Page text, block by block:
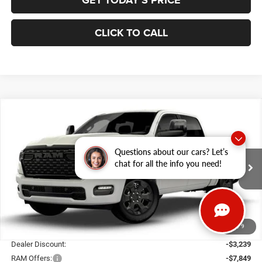
Questions about our cars? Let’s
chat for all the info you need!
CLICK TO CALL
1/9
BIG HORN CREW CAB 4X4 5'7'
Special Offer
Price Drop
Gary Miller Chrysler Dodge Jeep Ram
VIN:3C6SRFFP4T4204959Stock:R4069Model:DT6H98
In Stock Ext. Int.
BUY FINANCE
$10,598
SAVINGS
$54,807
FINAL PRICE
Less
MSRP:
$65,405
Dealer Discount:
-$3,239
RAM Offers:
-$7,849